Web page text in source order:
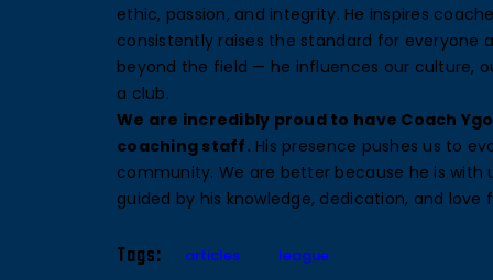
ethic, passion, and integrity. He inspires
consistently raises the standard for everyone
beyond the field — he influences our culture,
a club.
We are incredibly proud to have Coach
coaching staff. His presence pushes us to
community. We are better because he is with
guided by his knowledge, dedication, and love
Tags: articles league